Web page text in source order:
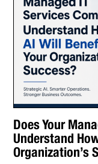
Does Your
Understand
Organization’s